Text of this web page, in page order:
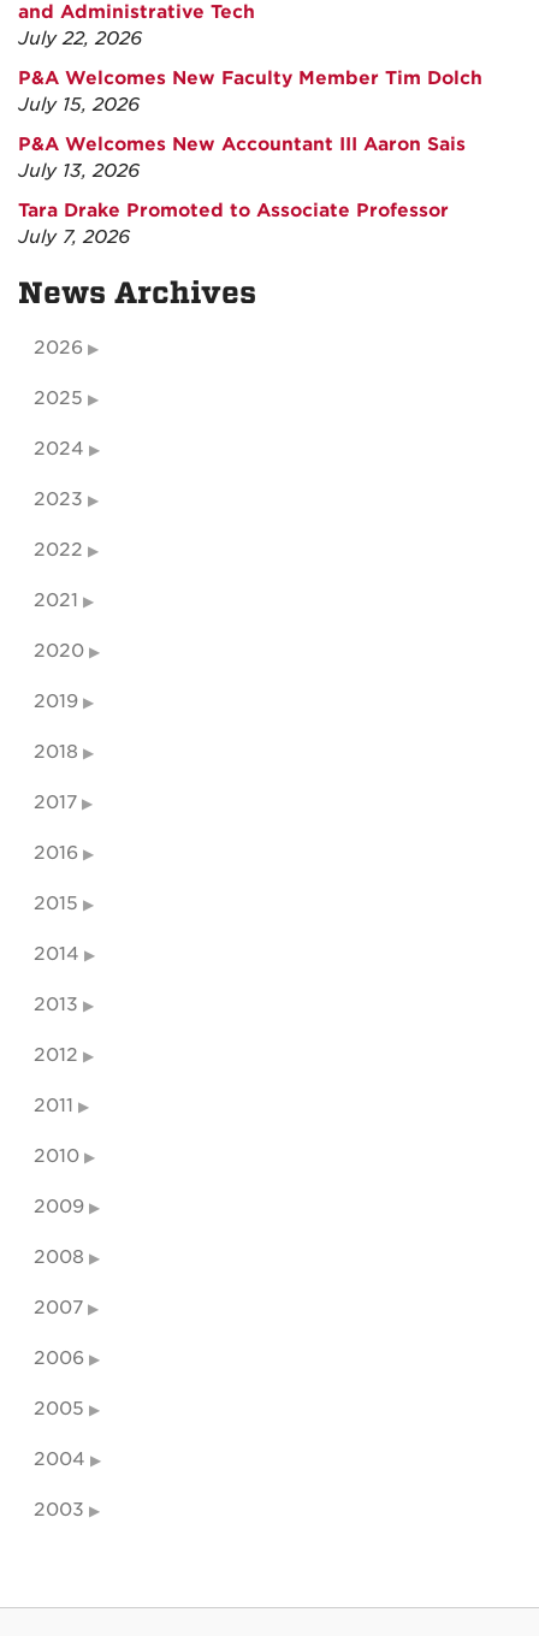
and Administrative Tech
July 22, 2026
P&A Welcomes New Faculty Member Tim Dolch
July 15, 2026
P&A Welcomes New Accountant III Aaron Sais
July 13, 2026
Tara Drake Promoted to Associate Professor
July 7, 2026
News Archives
2026
2025
2024
2023
2022
2021
2020
2019
2018
2017
2016
2015
2014
2013
2012
2011
2010
2009
2008
2007
2006
2005
2004
2003